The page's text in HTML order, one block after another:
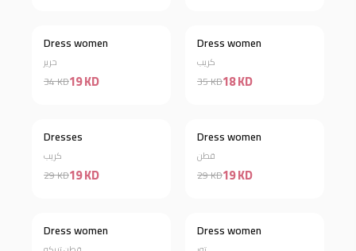
Discount 44%
Dress women
حرير
34 KD19 KD
Discount 49%
Dress women
كريب
35 KD18 KD
Dresses
كريب
29 KD19 KD
Dress women
قطن
29 KD19 KD
Discount 42%
Dress women Discount 38%
Dress women